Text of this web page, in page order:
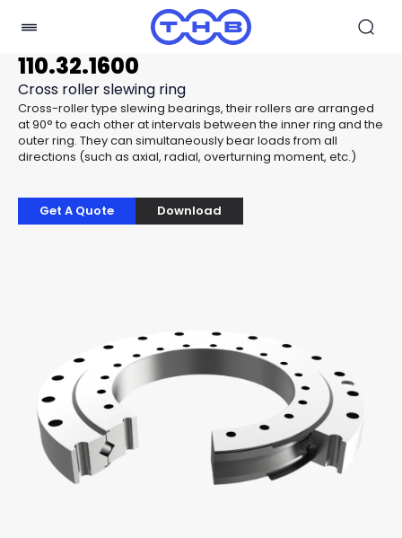
110.32.1600
Cross roller slewing ring
Cross-roller type slewing bearings, their rollers are arranged
at 90° to each other at intervals between the inner ring and the
outer ring. They can simultaneously bear loads from all
directions (such as axial, radial, overturning moment, etc.)
Get A Quote Download